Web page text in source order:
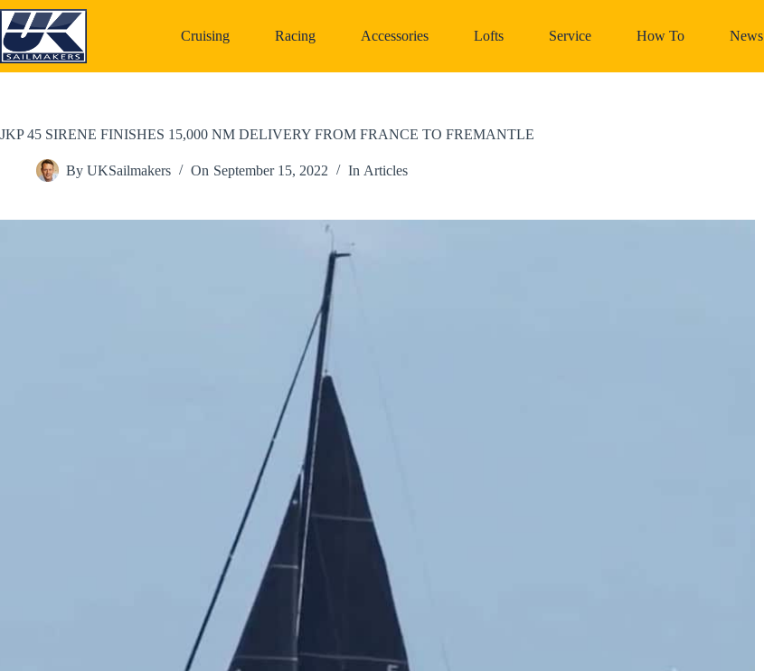
Skip
to
content
Cruising Racing Accessories Lofts Service How To News
JKP 45 SIRENE FINISHES 15,000 NM DELIVERY FROM FRANCE TO FREMANTLE
By UKSailmakers On September 15, 2022 In Articles